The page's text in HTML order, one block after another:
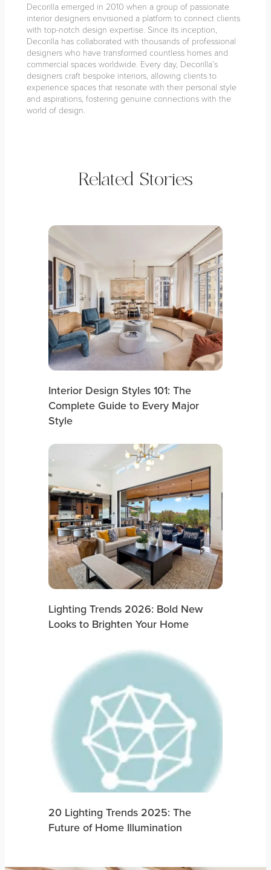
Decorilla emerged in 2010 when a group of passionate
interior designers envisioned a platform to connect clients
with top-notch design expertise. Since its inception,
Decorilla has collaborated with thousands of professional
designers who have transformed countless homes and
commercial spaces worldwide. Every day, Decorilla’s
designers craft bespoke interiors, allowing clients to
experience spaces that resonate with their personal style
and aspirations, fostering genuine connections with the
world of design.
Related Stories
Interior Design Styles 101: The
Complete Guide to Every Major
Style
Lighting Trends 2026: Bold New
Looks to Brighten Your Home
20 Lighting Trends 2025: The
Future of Home Illumination